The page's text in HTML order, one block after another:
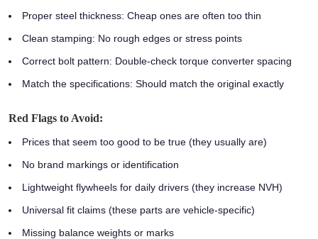
Proper steel thickness: Cheap ones are often too thin
Clean stamping: No rough edges or stress points
Correct bolt pattern: Double-check torque converter spacing
Match the specifications: Should match the original exactly
Red Flags to Avoid:
Prices that seem too good to be true (they usually are)
No brand markings or identification
Lightweight flywheels for daily drivers (they increase NVH)
Universal fit claims (these parts are vehicle-specific)
Missing balance weights or marks